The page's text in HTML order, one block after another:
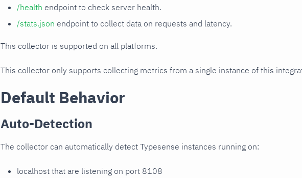
/health endpoint to check server health.
/stats.json endpoint to collect data on requests and latency.
This collector is supported on all platforms.
This collector only supports collecting metrics from a single instance of this
Default Behavior
Auto-Detection
The collector can automatically detect Typesense instances running on:
localhost that are listening on port 8108